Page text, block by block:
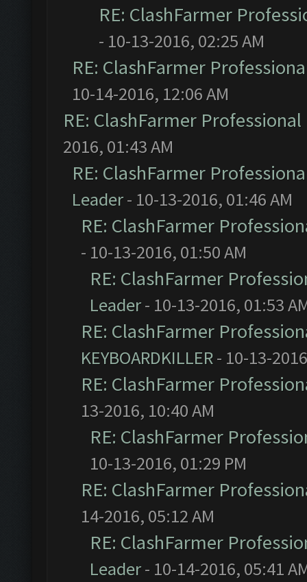
RE: ClashFarmer
- 10-13-2016, 02:25 AM
RE: ClashFarmer
10-14-2016, 12:06 AM
RE: ClashFarmer
2016, 01:43 AM
RE: ClashFarmer
Leader- 10-13-2016, 01:46 AM
RE: ClashFarmer
- 10-13-2016, 01:50 AM
RE: ClashFarmer
Leader- 10-13-2016, 01:53
RE: ClashFarmer
KEYBOARDKILLER- 10-13-
RE: ClashFarmer
13-2016, 10:40 AM
RE: ClashFarmer
10-13-2016, 01:29 PM
RE: ClashFarmer
14-2016, 05:12 AM
RE: ClashFarmer
Leader- 10-14-2016, 05:41